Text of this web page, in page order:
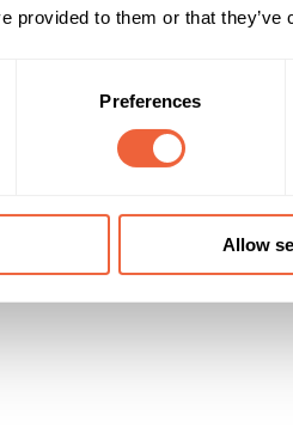
provided to them or that
Preferences
Allow
is dependent on your campaign